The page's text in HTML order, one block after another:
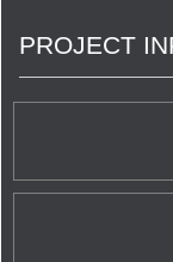
Plaza
PROJECT